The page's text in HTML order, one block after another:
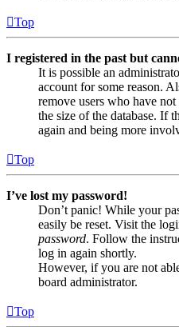
Top
I registered in the past but
It is possible an
account for some reason.
remove users who have
the size of the database. If
again and being more
Top
I’ve lost my password!
Don’t panic! While your
easily be reset. Visit the
password. Follow the
log in again shortly.
However, if you are not
board administrator.
Top